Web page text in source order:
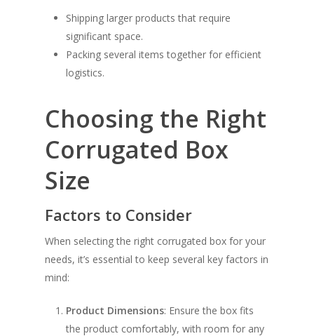
Shipping larger products that require
significant space.
Packing several items together for efficient
logistics.
Choosing the Right
Corrugated Box
Size
Factors to Consider
When selecting the right corrugated box for your
needs, it’s essential to keep several key factors in
mind:
Product Dimensions: Ensure the box fits
the product comfortably, with room for any